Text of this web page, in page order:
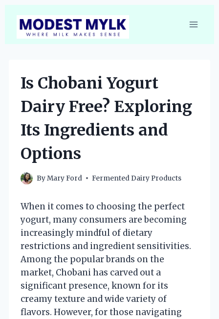
content
Is Chobani Yogurt
Dairy Free? Exploring
Its Ingredients and
Options
ByMary Ford Fermented Dairy Products
When it comes to choosing the perfect
yogurt, many consumers are becoming
increasingly mindful of dietary
restrictions and ingredient sensitivities.
Among the popular brands on the
market, Chobani has carved out a
significant presence, known for its
creamy texture and wide variety of
flavors. However, for those navigating